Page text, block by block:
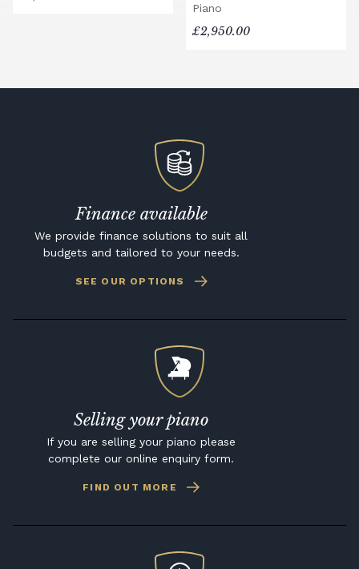
Piano
£2,950.00
Finance available
We provide finance solutions to suit all
budgets and tailored to your needs.
SEE OUR OPTIONS
Selling your piano
If you are selling your piano please
complete our online enquiry form.
FIND OUT MORE